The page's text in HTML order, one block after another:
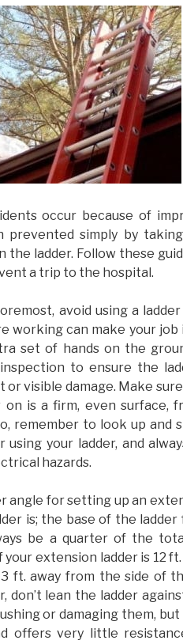
occur because of
prevented simply by
the ladder. Follow these
a trip to the hospital.
avoid using a
working can make your
set of hands on the
to ensure the
or visible damage. Make
on is a firm, even surface,
remember to look up and
using your ladder, and
hazards.
angle for setting up an
is; the base of the
be a quarter of the
your extension ladder is 12
ft. away from the side of
don’t lean the ladder
or damaging them,
offers very little